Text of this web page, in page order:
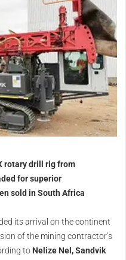
rotary drill rig from
for superior
sold in South Africa
its arrival on the continent
of the mining contractor’s
to Nelize Nel, Sandvik